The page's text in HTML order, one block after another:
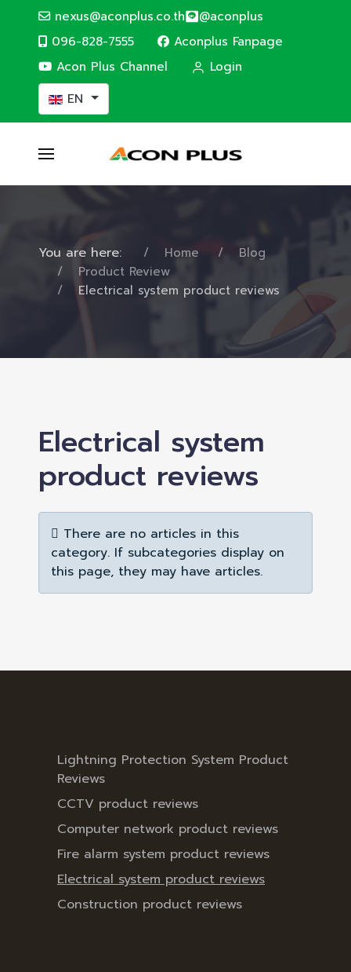
nexus@aconplus.co.th @aconplus
096-828-7555
Aconplus Fanpage
Acon Plus Channel
Login
Select your language
EN
You are here: Home
Blog
Product Review
Electrical system product reviews
Electrical system
product reviews
Info
There are no articles in this
category. If subcategories display on
this page, they may have articles.
Lightning Protection System Product
Reviews
CCTV product reviews
Computer network product reviews
Fire alarm system product reviews
Electrical system product reviews
Construction product reviews